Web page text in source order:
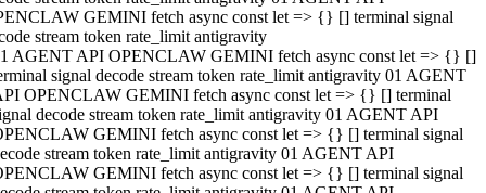
GEMINI fetch async const let => {} [] terminal signal
stream token rate_limit antigravity
AGENT API OPENCLAW GEMINI fetch async const let => {} []
signal decode stream token rate_limit antigravity 01 AGENT
OPENCLAW GEMINI fetch async const let => {} [] terminal
decode stream token rate_limit antigravity 01 AGENT API
GEMINI fetch async const let => {} [] terminal signal
stream token rate_limit antigravity 01 AGENT API
GEMINI fetch async const let => {} [] terminal signal